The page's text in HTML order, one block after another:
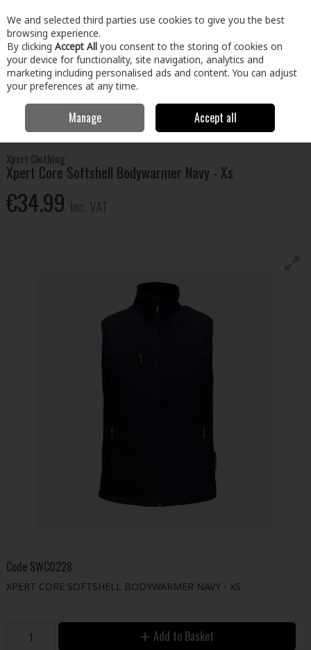
Skip to content
Menu Account Search Cart
Clothing & Workwear Tops
Xpert Core Softshell
Bodywarmer Navy - Xs
Xpert Clothing
Xpert Core Softshell Bodywarmer Navy - Xs
€34.99
Code SWC0228
XPERT CORE SOFTSHELL BODYWARMER NAVY - XS
Add to Basket
We and selected third parties use cookies to give you the best
browsing experience.
By clicking Accept All you consent to the storing of cookies on
your device for functionality, site navigation, analytics and
marketing including personalised ads and content. You can adjust
your preferences at any time.
Manage Accept all